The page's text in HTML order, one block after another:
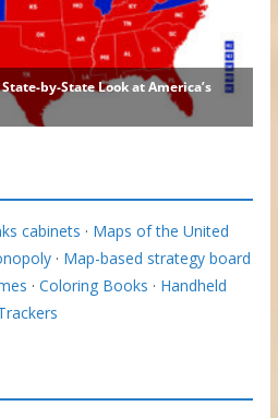
cabinets · Maps of the United
· Map-based strategy board
· Coloring Books · Handheld